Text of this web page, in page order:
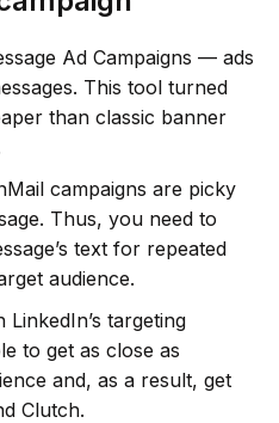
Ad Campaigns — ads
This tool turned
than classic banner
campaigns are picky
Thus, you need to
text for repeated
audience.
targeting
to get as close as
and, as a result, get
Clutch.